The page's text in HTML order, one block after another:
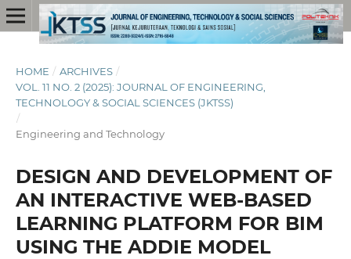
HOME / ARCHIVES /
VOL. 11 NO. 2 (2025): JOURNAL OF ENGINEERING,
TECHNOLOGY & SOCIAL SCIENCES (JKTSS)
/
Engineering and Technology
DESIGN AND DEVELOPMENT OF
AN INTERACTIVE WEB-BASED
LEARNING PLATFORM FOR BIM
USING THE ADDIE MODEL